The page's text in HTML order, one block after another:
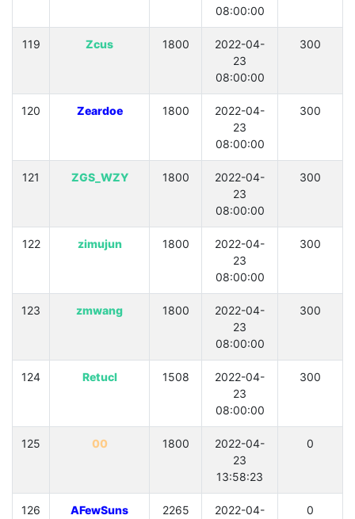
08:00:00
119 Zcus 1800
2022-04-
23
08:00:00
300
120 Zeardoe 1800
2022-04-
23
08:00:00
300
121 ZGS_WZY 1800
2022-04-
23
08:00:00
300
122 zimujun 1800
2022-04-
23
08:00:00
300
123 zmwang 1800
2022-04-
23
08:00:00
300
124 Retucl 1508
2022-04-
23
08:00:00
300
125 00 1800
2022-04-
23
13:58:23
0
126 AFewSuns 2265
2022-04-
0